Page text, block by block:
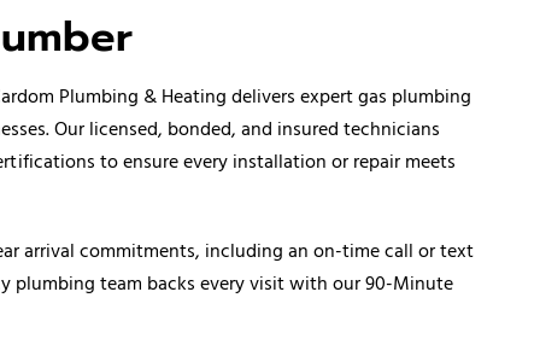
Plumbing & Heating delivers expert gas plumbing
Our licensed, bonded, and insured technicians
to ensure every installation or repair meets
arrival commitments, including an on-time call or text
plumbing team backs every visit with our 90-Minute